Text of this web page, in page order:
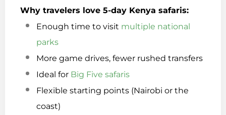
Why travelers love 5-day Kenya safaris:
Enough time to visit multiple national
parks
More game drives, fewer rushed transfers
Ideal for Big Five safaris
Flexible starting points (Nairobi or the
coast)